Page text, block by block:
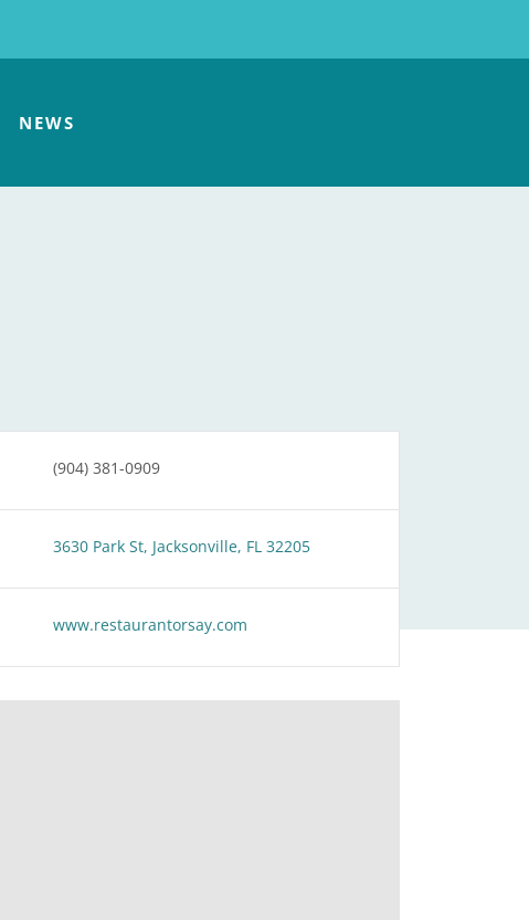
NEWS
(904) 381-0909
3630 Park St, Jacksonville, FL 32205
www.restaurantorsay.com